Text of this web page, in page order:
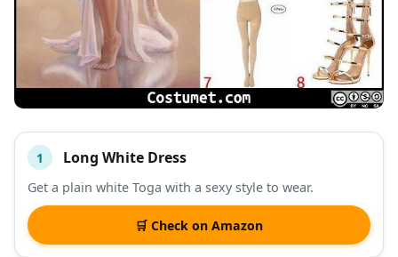
# ITEM
DESCRIPTION SHOP
1 Long White Dress
Get a plain white Toga with a sexy style to wear.
🛒 Check on Amazon